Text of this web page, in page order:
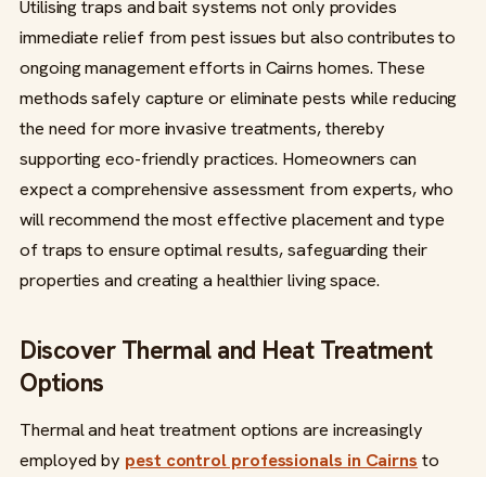
Utilising traps and bait systems not only provides
immediate relief from pest issues but also contributes to
ongoing management efforts in Cairns homes. These
methods safely capture or eliminate pests while reducing
the need for more invasive treatments, thereby
supporting eco-friendly practices. Homeowners can
expect a comprehensive assessment from experts, who
will recommend the most effective placement and type
of traps to ensure optimal results, safeguarding their
properties and creating a healthier living space.
Discover Thermal and Heat Treatment
Options
Thermal and heat treatment options are increasingly
employed by pest control professionals in Cairns to